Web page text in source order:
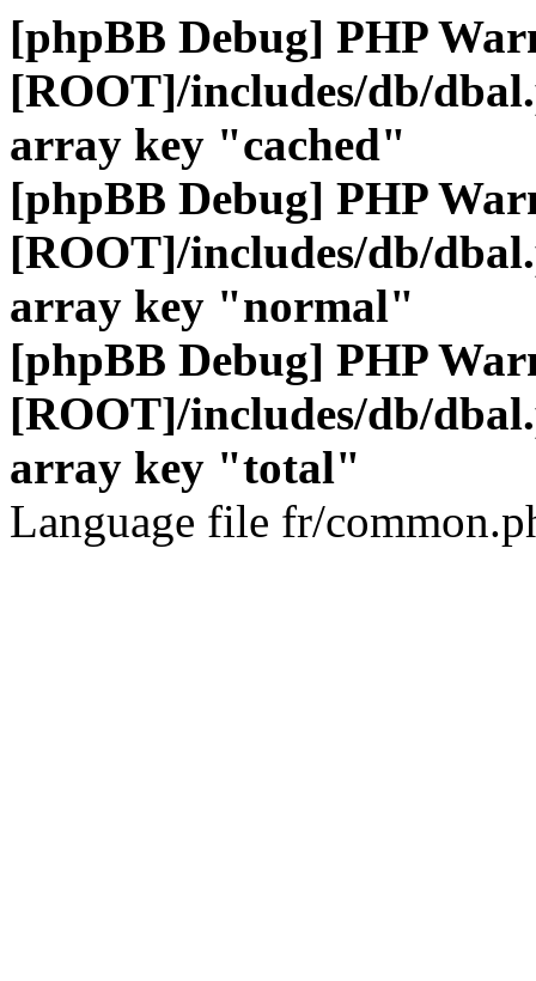
[phpBB Debug] PHP
[ROOT]/includes/db/
array key "cached"
[phpBB Debug] PHP
[ROOT]/includes/db/
array key "normal"
[phpBB Debug] PHP
[ROOT]/includes/db/
array key "total"
Language file fr/